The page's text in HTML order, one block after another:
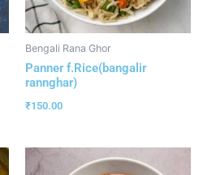
Bengali Rana Ghor
Panner f.Rice(bangalir
rannghar)
₹150.00